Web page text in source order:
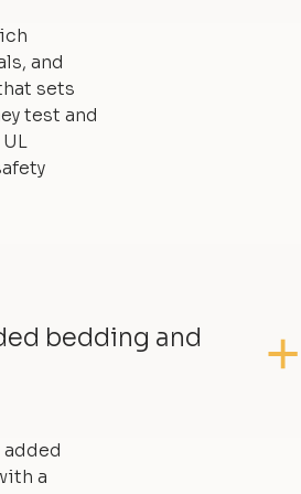
and
sets
test and
bedding and
a